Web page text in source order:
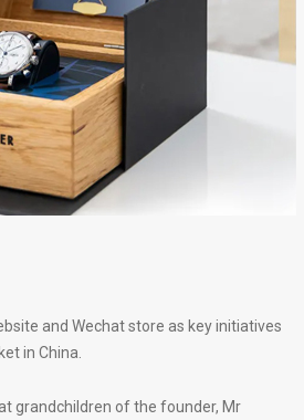
and Wechat store as key initiatives
in China.
grandchildren of the founder, Mr